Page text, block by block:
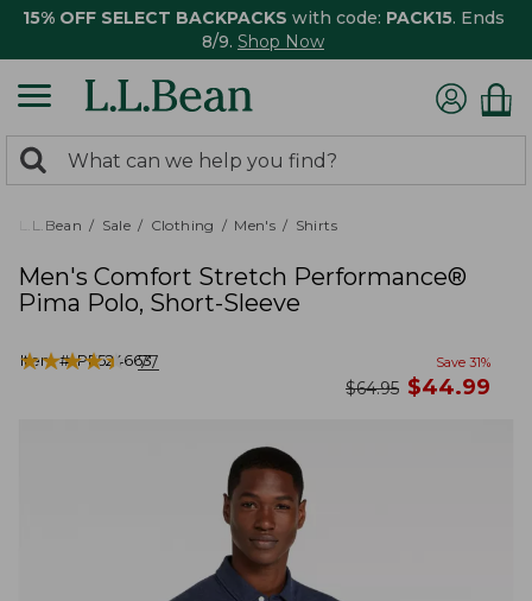
15% OFF SELECT BACKPACKS with code: PACK15. Ends
8/9. Shop Now
search
returned.
Search:
L.L.Bean Sale Clothing Men's Shirts
Men's Comfort Stretch Performance®
Pima Polo, Short-Sleeve
Item #:PF524663
★★★★★
★★★★★ 77 Save 31%
was
$64.95 now
$44.99